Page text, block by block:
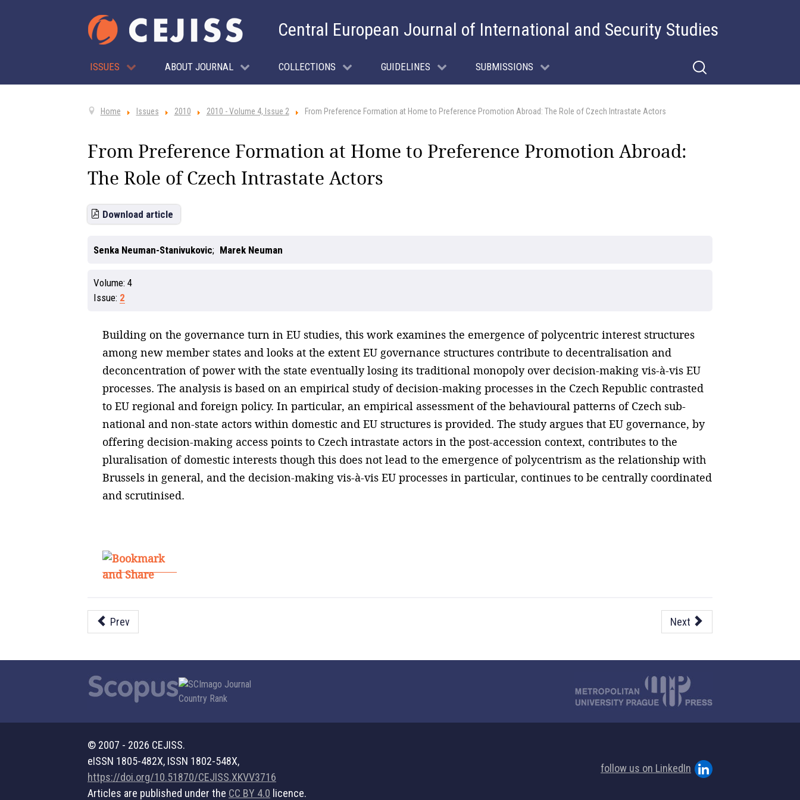
Central European Journal of International and Security Studies
ISSUES ABOUT JOURNAL COLLECTIONS GUIDELINES SUBMISSIONS
Home Issues 2010 2010 - Volume 4, Issue 2 From Preference Formation at Home to Preference Promotion Abroad: The Role of Czech Intrastate Actors
From Preference Formation at Home to Preference Promotion Abroad:
The Role of Czech Intrastate Actors
Download article
Senka Neuman-Stanivukovic Marek Neuman
Volume: 4
Issue: 2
Building on the governance turn in EU studies, this work examines the emergence of polycentric interest structures
among new member states and looks at the extent EU governance structures contribute to decentralisation and
deconcentration of power with the state eventually losing its traditional monopoly over decision-making vis-à-vis EU
processes. The analysis is based on an empirical study of decision-making processes in the Czech Republic contrasted
to EU regional and foreign policy. In particular, an empirical assessment of the behavioural patterns of Czech sub-
national and non-state actors within domestic and EU structures is provided. The study argues that EU governance, by
offering decision-making access points to Czech intrastate actors in the post-accession context, contributes to the
pluralisation of domestic interests though this does not lead to the emergence of polycentrism as the relationship with
Brussels in general, and the decision-making vis-à-vis EU processes in particular, continues to be centrally coordinated
and scrutinised.
Prev Next
© 2007 - 2026 CEJISS.
eISSN 1805-482X, ISSN 1802-548X,
https://doi.org/10.51870/CEJISS.XKVV3716
Articles are published under the CC BY 4.0 licence.
follow us on LinkedIn